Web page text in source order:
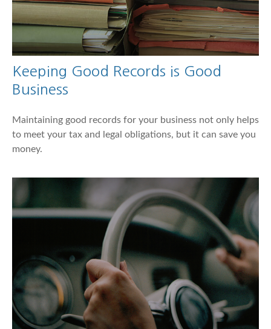
Keeping Good Records is Good
Business
Maintaining good records for your business not only helps
to meet your tax and legal obligations, but it can save you
money.